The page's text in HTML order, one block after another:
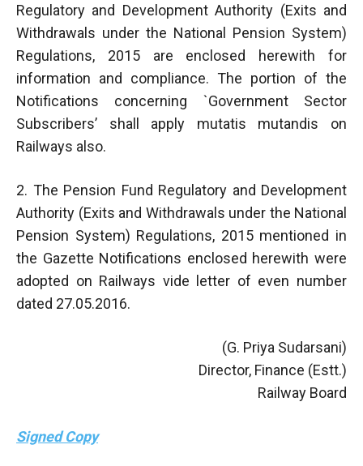
Regulatory and Development Authority (Exits and
Withdrawals under the National Pension System)
Regulations, 2015 are enclosed herewith for
information and compliance. The portion of the
Notifications concerning `Government Sector
Subscribers’ shall apply mutatis mutandis on
Railways also.
2. The Pension Fund Regulatory and Development
Authority (Exits and Withdrawals under the National
Pension System) Regulations, 2015 mentioned in
the Gazette Notifications enclosed herewith were
adopted on Railways vide letter of even number
dated 27.05.2016.
(G. Priya Sudarsani)
Director, Finance (Estt.)
Railway Board
Signed Copy